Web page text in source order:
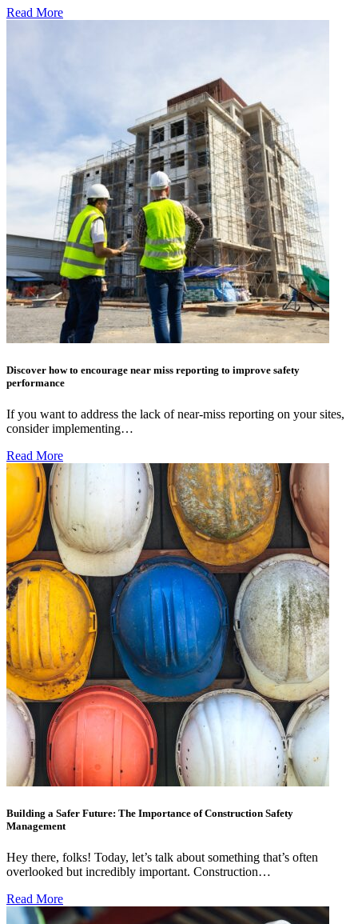
Read More
Discover how to encourage near miss reporting to improve safety
performance
If you want to address the lack of near-miss reporting on your sites,
consider implementing…
Read More
Building a Safer Future: The Importance of Construction Safety
Management
Hey there, folks! Today, let’s talk about something that’s often
overlooked but incredibly important. Construction…
Read More